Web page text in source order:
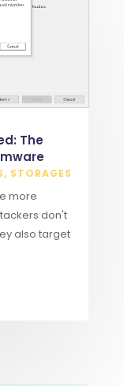
The
, STORAGES
more
don't
also target